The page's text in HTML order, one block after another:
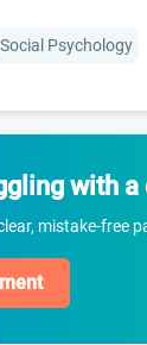
Psychology
with
mistake-free